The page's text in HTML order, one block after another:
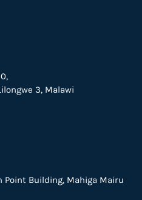
3, Malawi
Point Building, Mahiga Mairu